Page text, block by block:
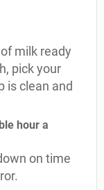
milk ready
pick your
is clean and
hour a
on time